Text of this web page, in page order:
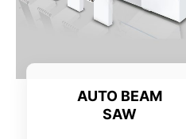
AUTO BEAM
SAW